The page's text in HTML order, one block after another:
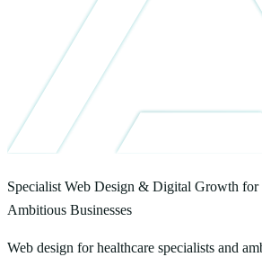
Specialist Web Design & Digital Growth for
Ambitious Businesses
Web design for healthcare specialists and